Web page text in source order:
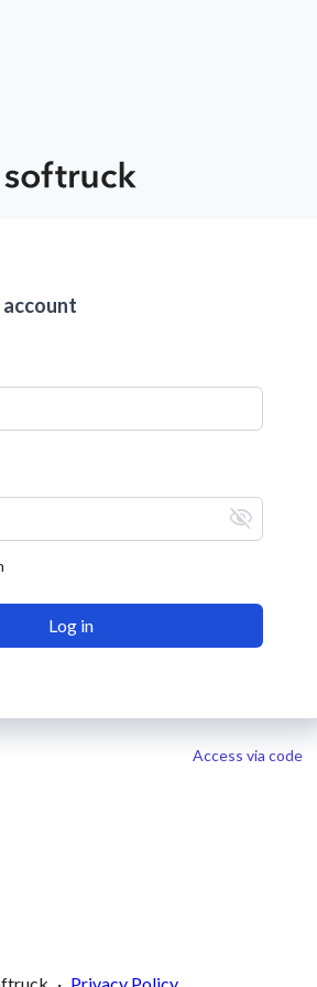
account
visibility_off
Log in
Access via code